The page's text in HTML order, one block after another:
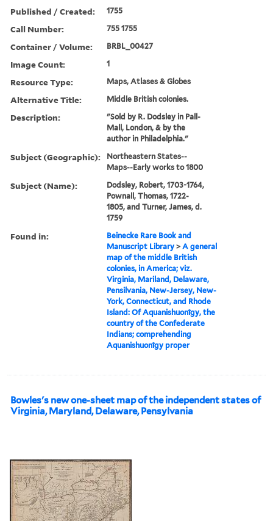
Published / Created: 1755
Call Number: 755 1755
Container / Volume: BRBL_00427
Image Count: 1
Resource Type: Maps, Atlases & Globes
Alternative Title: Middle British colonies.
Description:
"Sold by R. Dodsley in Pall-
Mall, London, & by the
author in Philadelphia."
Subject (Geographic):
Northeastern States--
Maps--Early works to 1800
Subject (Name):
Dodsley, Robert, 1703-1764,
Pownall, Thomas, 1722-
1805, and Turner, James, d.
1759
Found in:
Beinecke Rare Book and
Manuscript Library >A general
map of the middle British
colonies, in America; viz.
Virginia, Mariland, Delaware,
Pensilvania, New-Jersey, New-
York, Connecticut, and Rhode
Island: Of Aquanishuonîgy, the
country of the Confederate
Indians; comprehending
Aquanishuonîgy proper
Bowles's new one-sheet map of the independent states of
Virginia, Maryland, Delaware, Pensylvania